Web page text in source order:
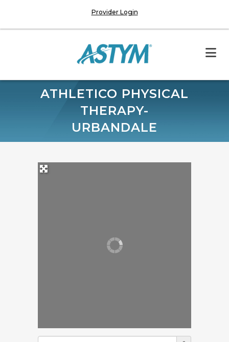
Provider Login
ATHLETICO PHYSICAL
THERAPY-
URBANDALE